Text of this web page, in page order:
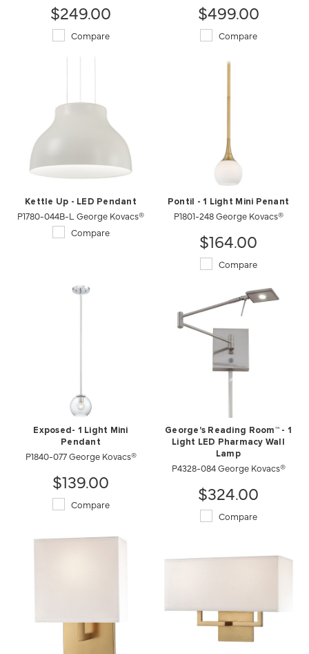
$249.00
Compare
$499.00
Compare
Kettle Up - LED Pendant
P1780-044B-L George Kovacs®
Compare
Pontil - 1 Light Mini Penant
P1801-248 George Kovacs®
$164.00
Compare
Exposed- 1 Light Mini
Pendant
P1840-077 George Kovacs®
$139.00
Compare
George's Reading Room™ - 1
Light LED Pharmacy Wall
Lamp
P4328-084 George Kovacs®
$324.00
Compare